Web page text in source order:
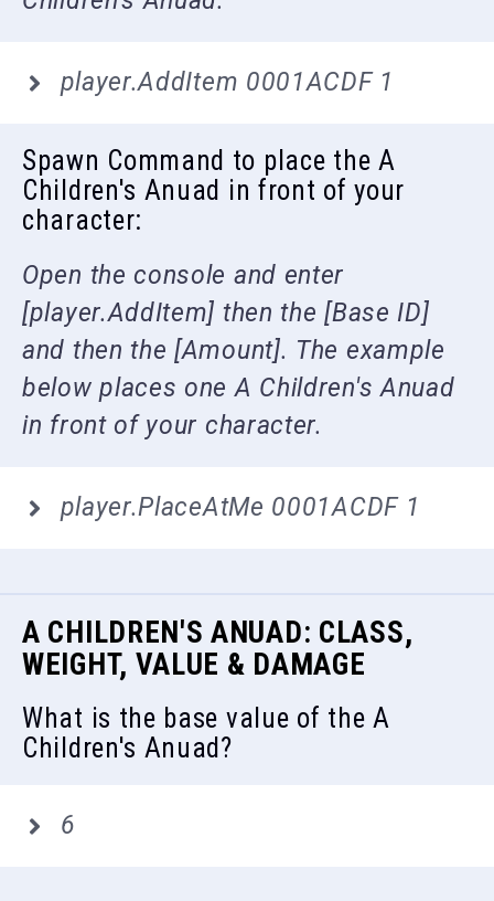
player.AddItem 0001ACDF 1
Spawn Command to place the A
Children's Anuad in front of your
character:
Open the console and enter
[player.AddItem] then the [Base ID]
and then the [Amount]. The example
below places one A Children's Anuad
in front of your character.
player.PlaceAtMe 0001ACDF 1
A CHILDREN'S ANUAD: CLASS,
WEIGHT, VALUE & DAMAGE
What is the base value of the A
Children's Anuad?
6